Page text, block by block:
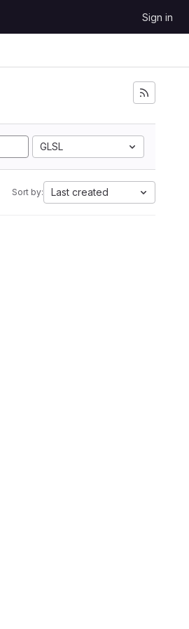
Sign in
GLSL
Sort by: Last created